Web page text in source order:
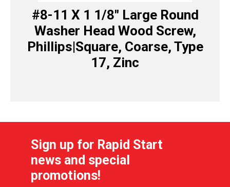
#8-11 X 1 1/8″ Large Round
Washer Head Wood Screw,
Phillips|Square, Coarse, Type
17, Zinc
Sign up for Rapid Start
news and special
promotions!